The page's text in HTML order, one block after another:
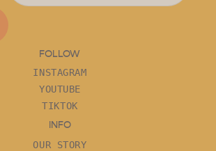
FOLLOW
INSTAGRAM
YOUTUBE
TIKTOK
INFO
OUR STORY